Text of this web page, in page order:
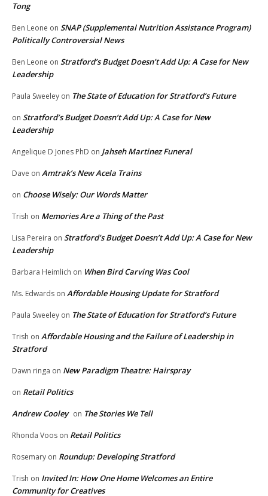
Tong
Ben Leone on SNAP (Supplemental Nutrition Assistance Program)
Politically Controversial News
Ben Leone on Stratford’s Budget Doesn’t Add Up: A Case for New
Leadership
Paula Sweeley on The State of Education for Stratford’s Future
on Stratford’s Budget Doesn’t Add Up: A Case for New
Leadership
Angelique D Jones PhD on Jahseh Martinez Funeral
Dave on Amtrak’s New Acela Trains
on Choose Wisely: Our Words Matter
Trish on Memories Are a Thing of the Past
Lisa Pereira on Stratford’s Budget Doesn’t Add Up: A Case for New
Leadership
Barbara Heimlich on When Bird Carving Was Cool
Ms. Edwards on Affordable Housing Update for Stratford
Paula Sweeley on The State of Education for Stratford’s Future
Trish on Affordable Housing and the Failure of Leadership in
Stratford
Dawn ringa on New Paradigm Theatre: Hairspray
on Retail Politics
Andrew Cooley on The Stories We Tell
Rhonda Voos on Retail Politics
Rosemary on Roundup: Developing Stratford
Trish on Invited In: How One Home Welcomes an Entire
Community for Creatives